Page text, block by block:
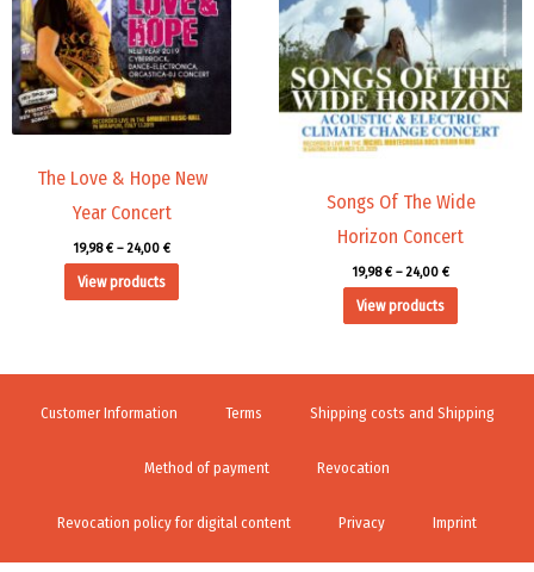
The Love & Hope New
Year Concert
19,98€ – 24,00 €
View products
Songs Of The Wide
Horizon Concert
19,98€ – 24,00 €
View products
Customer Information Terms Shipping costs and Shipping
Method of payment Revocation
Revocation policy for digital content Privacy Imprint